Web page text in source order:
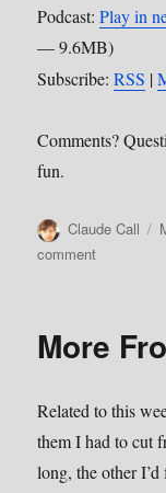
Podcast:Play in
— 9.6MB)
Subscribe:RSS |
Comments?
fun.
Author
Claude Call
commenton
Davis
More
Related to this
them I had to cut
long, the other